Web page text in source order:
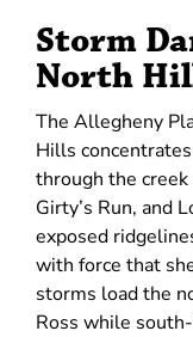
Storm
North
The Allegheny
Hills
through the creek
Girty’s Run, and
exposed
with force that
storms load the
Ross while